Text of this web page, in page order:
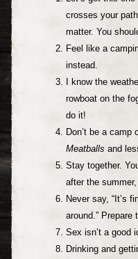
crosses your
matter. You
Feel like a
instead.
I know the
rowboat on the
do it!
Don’t be a
Meatballs and
Stay together.
after the
Never say, “It’s
around.” Prepare
Sex isn’t a good
Drinking and